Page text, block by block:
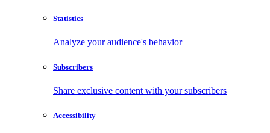
Statistics
Analyze your audience's behavior
Subscribers
Share exclusive content with your subscribers
Accessibility